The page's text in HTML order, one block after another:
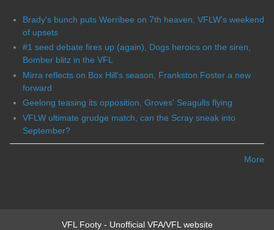
Brady's bunch puts Werribee on 7th heaven, VFLW's weekend
of upsets
#1 seed debate fires up (again), Dogs heroics on the siren,
Bomber blitz in the VFL
Mirra reflects on Box Hill's season, Frankston Foster a new
forward
Geelong teasing its opposition, Groves' Seagulls flying
VFLW ultimate grudge match, can the Scray sneak into
September?
More
VFL Footy - Unofficial VFA/VFL website